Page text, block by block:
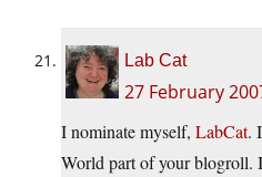
Lab Cat
27 February
I nominate myself, LabCat.
World part of your blogroll.